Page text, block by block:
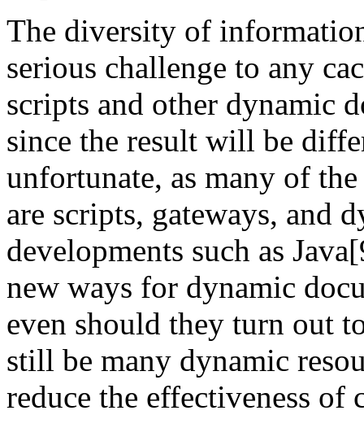
The diversity of
serious challenge to any
scripts and other dynamic
since the result will be
unfortunate, as many of
are scripts, gateways, and
developments such as
new ways for dynamic
even should they turn out
still be many dynamic
reduce the effectiveness of